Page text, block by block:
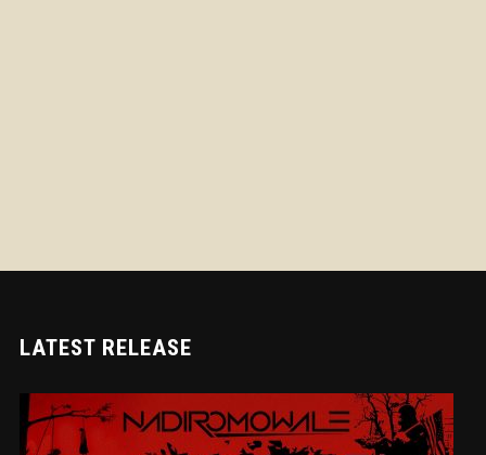
LATEST RELEASE